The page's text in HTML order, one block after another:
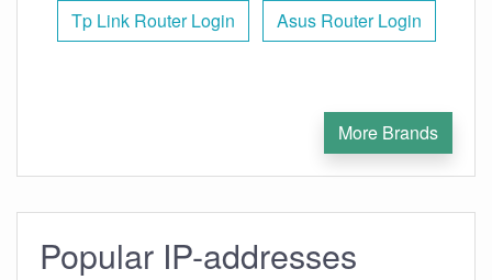
Tp Link Router Login Asus Router Login
More Brands
Popular IP-addresses